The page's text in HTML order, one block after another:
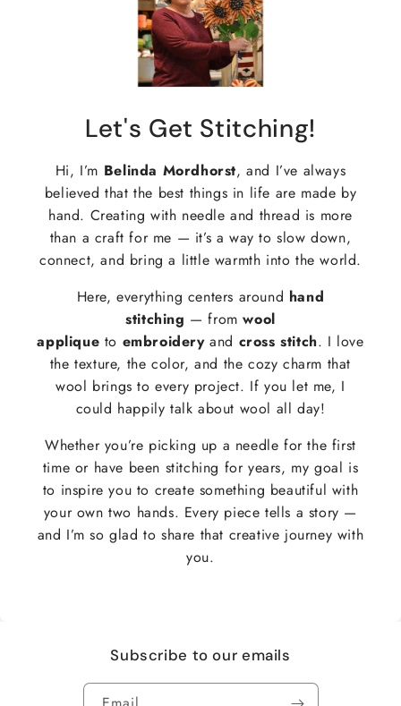
Let's Get Stitching!
Hi, I’m Belinda Mordhorst, and I’ve always
believed that the best things in life are made by
hand. Creating with needle and thread is more
than a craft for me — it’s a way to slow down,
connect, and bring a little warmth into the world.
Here, everything centers around hand
stitching — fromwool
applique to embroideryand cross stitch. I love
the texture, the color, and the cozy charm that
wool brings to every project. If you let me, I
could happily talk about wool all day!
Whether you’re picking up a needle for the first
time or have been stitching for years, my goal is
to inspire you to create something beautiful with
your own two hands. Every piece tells a story —
and I’m so glad to share that creative journey with
you.
Subscribe to our emails